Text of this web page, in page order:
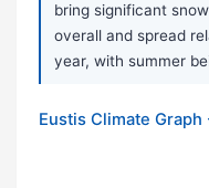
bring significant
overall and spread
year, with summer
Eustis Climate